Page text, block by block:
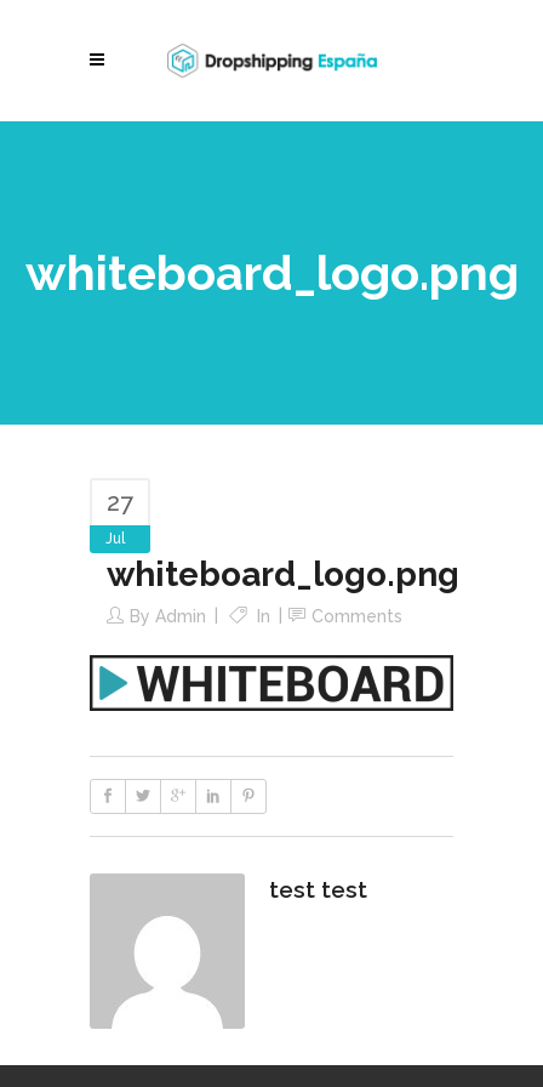
whiteboard_logo.png
27
Jul
whiteboard_logo.png
By Admin In Comments
test test